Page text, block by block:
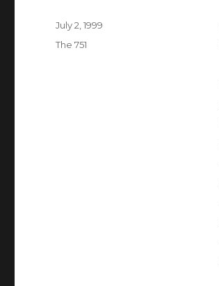
Posted
on
July 2, 1999
Categories
The 751